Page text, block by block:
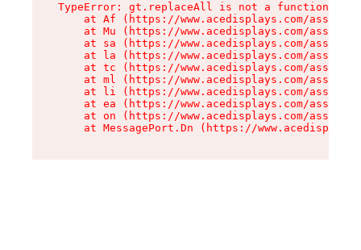
TypeError: gt.replaceAll is not a function
at Af (https://www.acedisplays.com/assets/
at Mu (https://www.acedisplays.com/assets/
at sa (https://www.acedisplays.com/assets/
at la (https://www.acedisplays.com/assets/
at tc (https://www.acedisplays.com/assets/
at ml (https://www.acedisplays.com/assets/
at li (https://www.acedisplays.com/assets/
at ea (https://www.acedisplays.com/assets/
at on (https://www.acedisplays.com/assets/
at MessagePort.Dn (https://